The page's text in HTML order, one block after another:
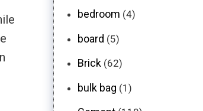
bedroom (4)
board (5)
Brick (62)
bulk bag (1)